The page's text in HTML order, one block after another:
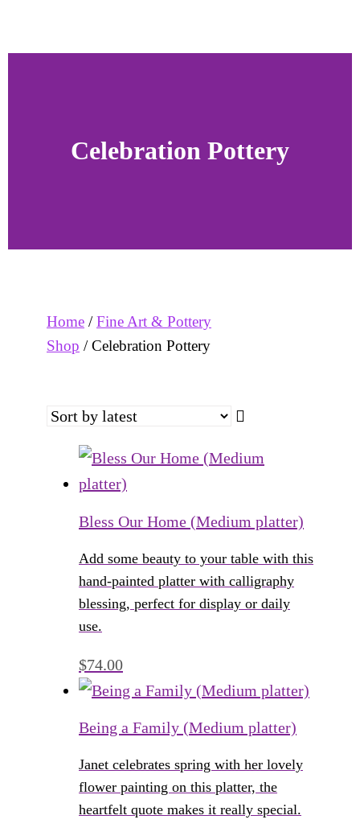
Celebration Pottery
Home /Fine Art & Pottery
Shop / Celebration Pottery
Bless Our Home (Medium platter)
Add some beauty to your table with this
hand-painted platter with calligraphy
blessing, perfect for display or daily
use.
$74.00
Being a Family (Medium platter)
Janet celebrates spring with her lovely
flower painting on this platter, the
heartfelt quote makes it really special.